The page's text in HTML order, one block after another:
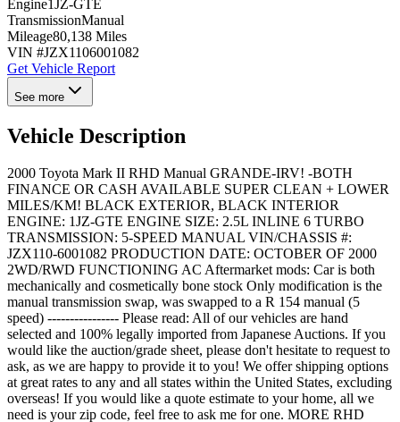
Engine1JZ-GTE
TransmissionManual
Mileage80,138 Miles
VIN #JZX1106001082
Get Vehicle Report
See more
Vehicle Description
2000 Toyota Mark II RHD Manual GRANDE-IRV! -BOTH
FINANCE OR CASH AVAILABLE SUPER CLEAN + LOWER
MILES/KM! BLACK EXTERIOR, BLACK INTERIOR
ENGINE: 1JZ-GTE ENGINE SIZE: 2.5L INLINE 6 TURBO
TRANSMISSION: 5-SPEED MANUAL VIN/CHASSIS #:
JZX110-6001082 PRODUCTION DATE: OCTOBER OF 2000
2WD/RWD FUNCTIONING AC Aftermarket mods: Car is both
mechanically and cosmetically bone stock Only modification is the
manual transmission swap, was swapped to a R 154 manual (5
speed) ---------------- Please read: All of our vehicles are hand
selected and 100% legally imported from Japanese Auctions. If you
would like the auction/grade sheet, please don't hesitate to request to
ask, as we are happy to provide it to you! We offer shipping options
at great rates to any and all states within the United States, excluding
overseas! If you would like a quote estimate to your home, all we
need is your zip code, feel free to ask me for one. MORE RHD